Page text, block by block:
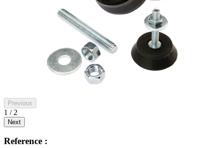
Previous
1 / 2
Next
Reference :